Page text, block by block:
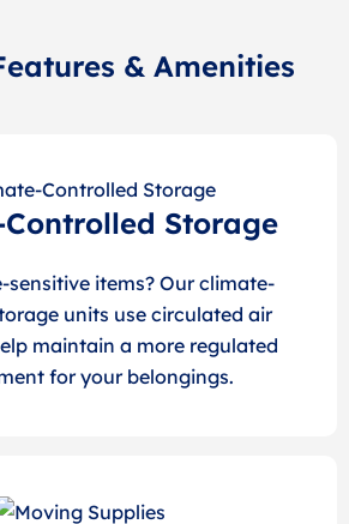
& Amenities
Storage
sensitive items? Our climate-
units use circulated air
maintain a more regulated
for your belongings.